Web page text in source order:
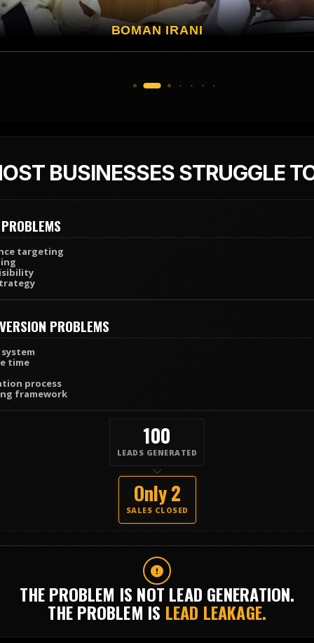
VIVEK OBEROI
BUSINESSES STRUGGLE
targeting
PROBLEMS
time
process
framework
100
LEADS GENERATED
Only 2
SALES CLOSED
THE PROBLEM IS NOT LEAD GENERATION.
THE PROBLEM IS LEAD LEAKAGE.